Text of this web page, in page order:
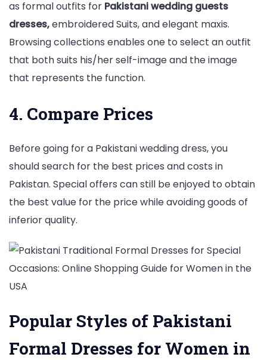
as formal outfits for Pakistani wedding guests
dresses,embroidered Suits, and elegant maxis.
Browsing collections enables one to select an outfit
that both suits his/her self-image and the image
that represents the function.
4. Compare Prices
Before going for a Pakistani wedding dress, you
should search for the best prices and costs in
Pakistan. Special offers can still be enjoyed to obtain
the best value for the price while avoiding goods of
inferior quality.
Popular Styles of Pakistani
Formal Dresses for Women in